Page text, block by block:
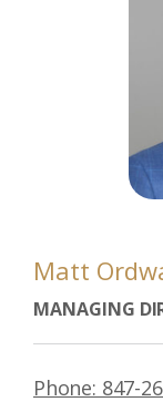
Matt
MANAGING
Phone: 847-